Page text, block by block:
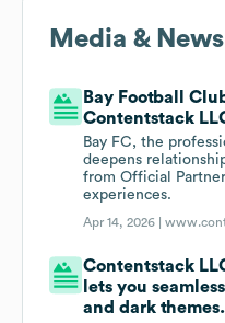
Media & News
Bay Football
Contentstack
Bay FC, the
deepens
from Official
experiences.
Apr 14, 2026 |
Contentstack
lets you
and dark themes.